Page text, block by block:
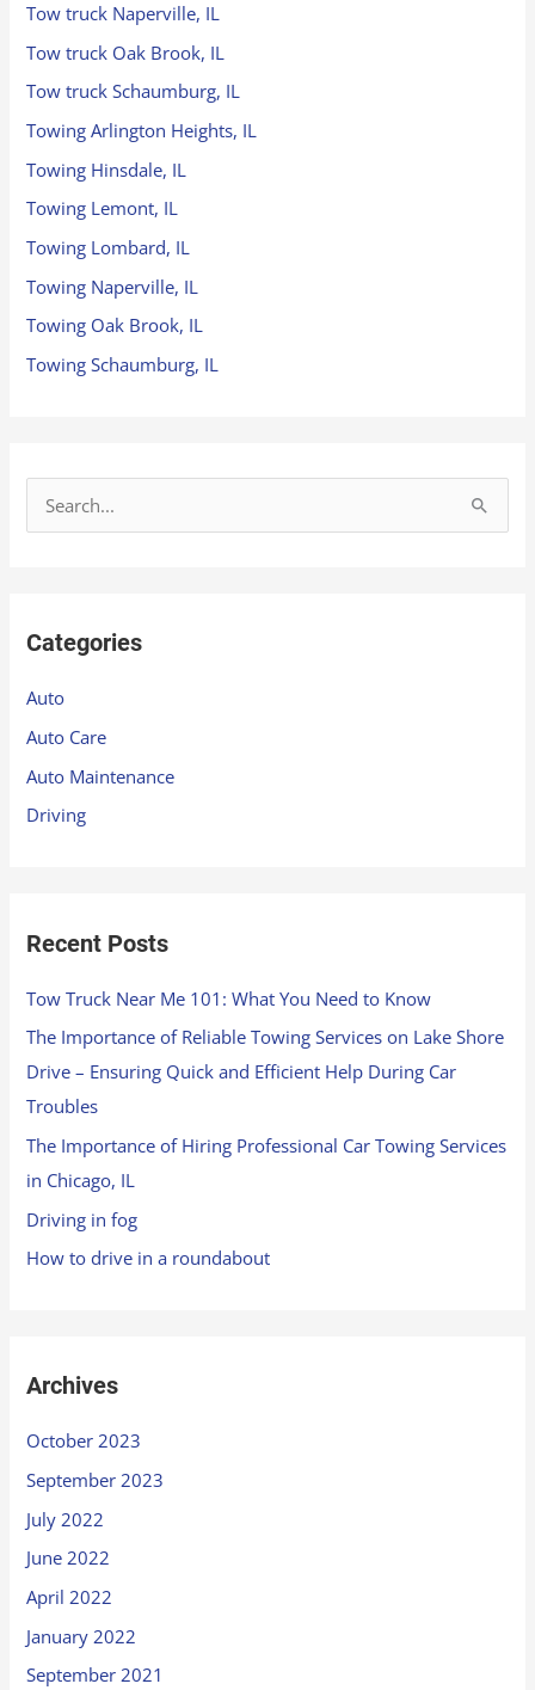
Tow truck Naperville, IL
Tow truck Oak Brook, IL
Tow truck Schaumburg, IL
Towing Arlington Heights, IL
Towing Hinsdale, IL
Towing Lemont, IL
Towing Lombard, IL
Towing Naperville, IL
Towing Oak Brook, IL
Towing Schaumburg, IL
c
o
r
:
Categories
Auto
Auto Care
Auto Maintenance
Driving
Recent Posts
Tow Truck Near Me 101: What You Need to Know
The Importance of Reliable Towing Services on Lake Shore
Drive – Ensuring Quick and Efficient Help During Car
Troubles
The Importance of Hiring Professional Car Towing Services
in Chicago, IL
Driving in fog
How to drive in a roundabout
Archives
October 2023
September 2023
July 2022
June 2022
April 2022
January 2022
September 2021